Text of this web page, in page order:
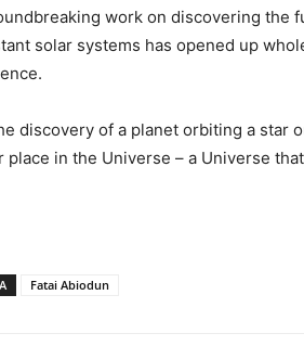
work on discovering the
solar systems has opened up
discovery of a planet orbiting a star
place in the Universe – a Universe
Fatai Abiodun